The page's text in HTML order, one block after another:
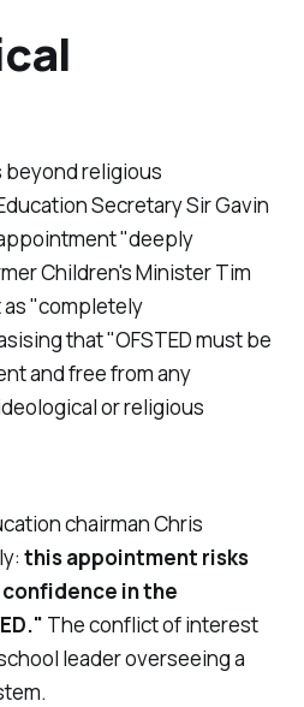
beyond religious
Secretary Sir Gavin
"deeply
Children's Minister Tim
"completely
that "OFSTED must be
and free from any
or religious
chairman Chris
this appointment risks
in the
." The conflict of interest
leader overseeing a